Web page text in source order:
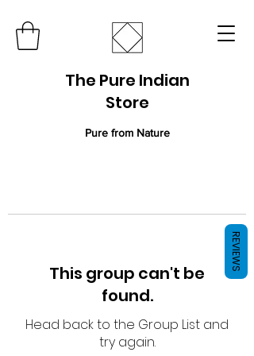
The Pure Indian
Store
Pure from Nature
This group can't be
found.
Head back to the Group List and
try again.
REVIEWS